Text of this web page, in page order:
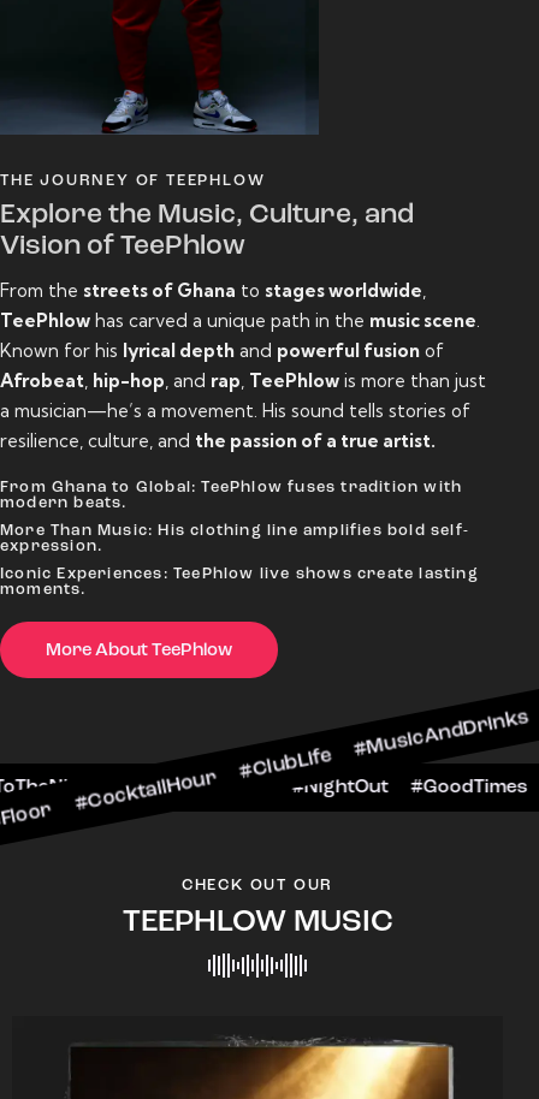
THE JOURNEY OF TEEPHLOW
Explore the Music, Culture, and
Vision of TeePhlow
From the streets of Ghana to stages worldwide
TeePhlow has carved a unique path in the music scene
Known for his lyrical depth and powerful fusion of
Afrobeat hip-hop , and rap TeePhlow is more than just
a musician—he’s a movement. His sound tells stories of
resilience, culture, and the passion of a true artist.
From Ghana to Global: TeePhlow fuses tradition with
modern beats.
More Than Music: His clothing line amplifies bold self-
expression.
Iconic Experiences: TeePhlow live shows create lasting
moments.
More About TeePhlow
#ClubLife #MusicAndDrinks
#CheersToTheNight #VIPExperience #NightOut
CHECK OUT OUR
TEEPHLOW MUSIC